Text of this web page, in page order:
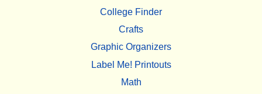
College Finder
Crafts
Graphic Organizers
Label Me! Printouts
Math